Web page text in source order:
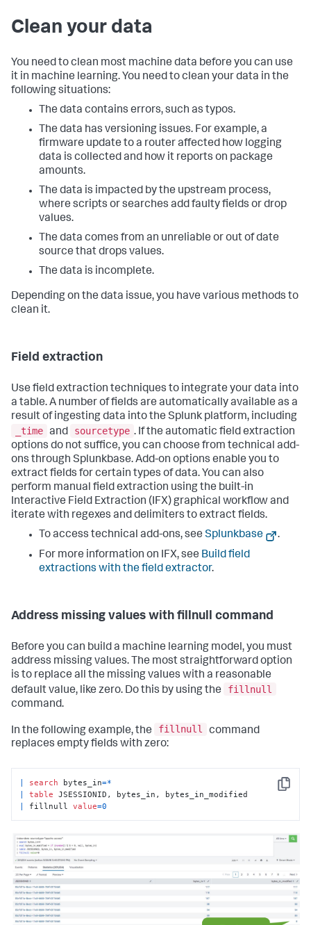
Clean your data
You need to clean most machine data before you can use
it in machine learning. You need to clean your data in the
following situations:
The data contains errors, such as typos.
The data has versioning issues. For example, a
firmware update to a router affected how logging
data is collected and how it reports on package
amounts.
The data is impacted by the upstream process,
where scripts or searches add faulty fields or drop
values.
The data comes from an unreliable or out of date
source that drops values.
The data is incomplete.
Depending on the data issue, you have various methods to
clean it.
Field extraction
Use field extraction techniques to integrate your data into
a table. A number of fields are automatically available as a
result of ingesting data into the Splunk platform, including
_time and sourcetype . If the automatic field extraction
options do not suffice, you can choose from technical add-
ons through Splunkbase. Add-on options enable you to
extract fields for certain types of data. You can also
perform manual field extraction using the built-in
Interactive Field Extraction (IFX) graphical workflow and
iterate with regexes and delimiters to extract fields.
To access technical add-ons, see Splunkbase
.
For more information on IFX, see Build field
extractions with the field extractor.
Address missing values with fillnull command
Before you can build a machine learning model, you must
address missing values. The most straightforward option
is to replace all the missing values with a reasonable
default value, like zero. Do this by using the
fillnull
command.
In the following example, the fillnull
command
replaces empty fields with zero:
Copy
| search bytes_in=*
|
table
|
fillnull value=0